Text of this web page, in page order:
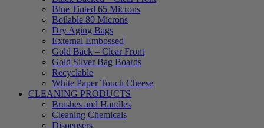
Blue Tinted 65 Microns
Boilable 80 Microns
Dry Aging Bags
External Embossed
Gold Back – Clear Front
Gold Silver Bag Boards
Recyclable
White Paper Touch Cheese
CLEANING PRODUCTS
Brushes and Handles
Cleaning Chemicals
Dispensers